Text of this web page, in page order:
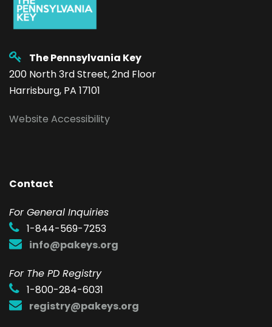
The Pennsylvania Key
200 North 3rd Street, 2nd Floor
Harrisburg, PA 17101
Website Accessibility
Contact
For General Inquiries
1-844-569-7253
info@pakeys.org
For The PD Registry
1-800-284-6031
registry@pakeys.org